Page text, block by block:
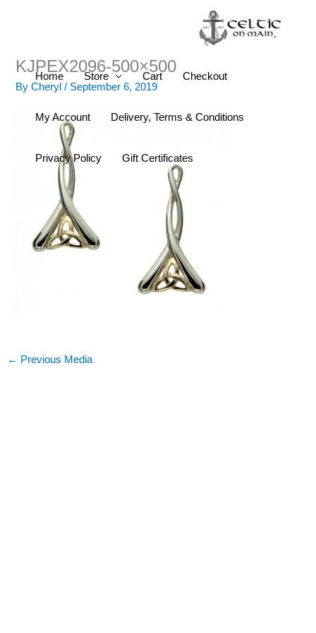
Home Store Cart Checkout
My Account Delivery, Terms & Conditions
Privacy Policy Gift Certificates
KJPEX2096-500×500
ByCheryl/ September 6, 2019
← Previous Media